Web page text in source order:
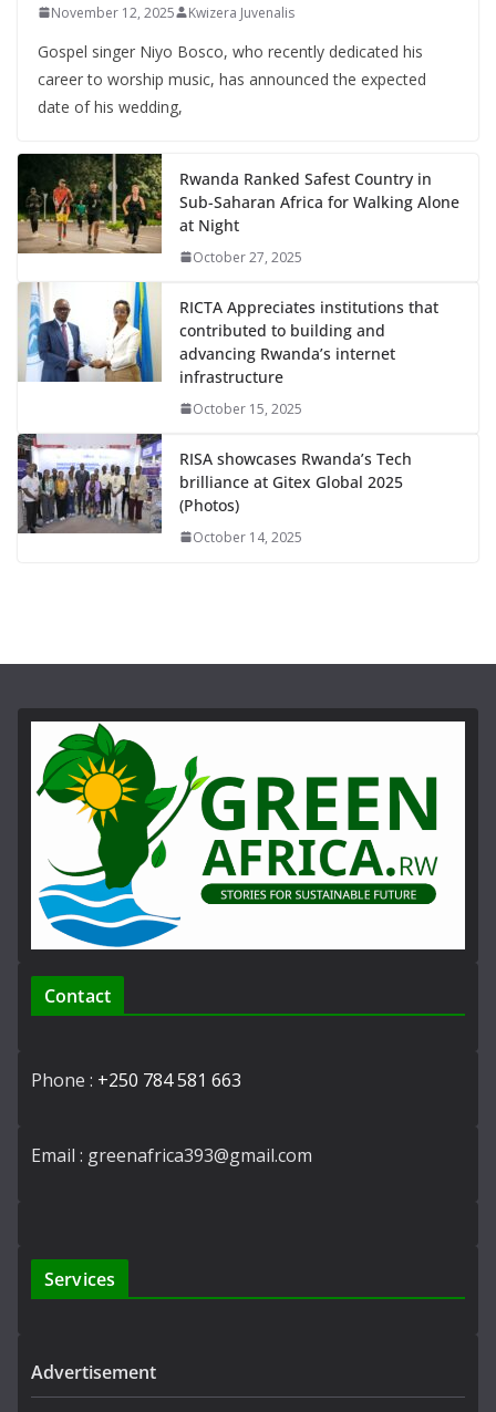
November 12, 2025 Kwizera Juvenalis
Gospel singer Niyo Bosco, who recently dedicated his
career to worship music, has announced the expected
date of his wedding,
Rwanda Ranked Safest Country in
Sub-Saharan Africa for Walking Alone
at Night
October 27, 2025
RICTA Appreciates institutions that
contributed to building and
advancing Rwanda’s internet
infrastructure
October 15, 2025
RISA showcases Rwanda’s Tech
brilliance at Gitex Global 2025
(Photos)
October 14, 2025
Contact
Phone : +250 784 581 663
Email : greenafrica393@gmail.com
Services
Advertisement